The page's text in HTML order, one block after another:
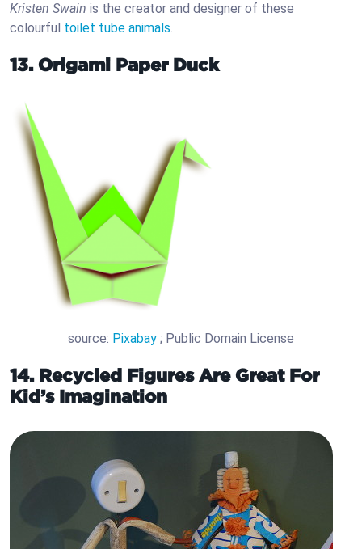
Kristen Swain is the creator and designer of these
colourful toilet tube animals.
13. Origami Paper Duck
source: Pixabay ; Public Domain License
14. Recycled Figures Are Great For
Kid’s Imagination